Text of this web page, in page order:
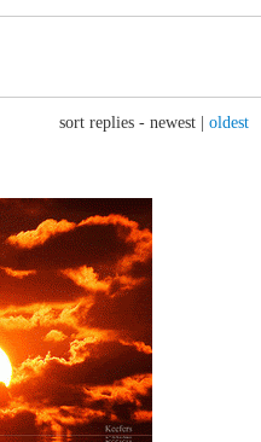
sort replies - newest oldest